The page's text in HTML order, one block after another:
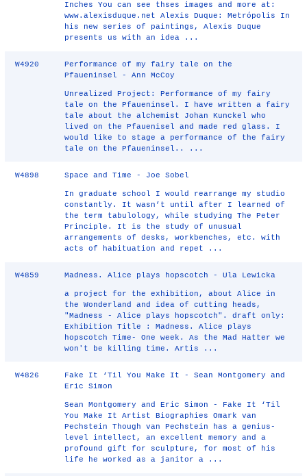
Inches You can see thses images and more at:
www.alexisduque.net Alexis Duque: Metrópolis In
his new series of paintings, Alexis Duque
presents us with an idea ...
W4920
Performance of my fairy tale on the
Pfaueninsel - Ann McCoy
Unrealized Project: Performance of my fairy
tale on the Pfaueninsel. I have written a fairy
tale about the alchemist Johan Kunckel who
lived on the Pfauenisel and made red glass. I
would like to stage a performance of the fairy
tale on the Pfaueninsel.. ...
W4898 Space and Time - Joe Sobel
In graduate school I would rearrange my studio
constantly. It wasn’t until after I learned of
the term tabulology, while studying The Peter
Principle. It is the study of unusual
arrangements of desks, workbenches, etc. with
acts of habituation and repet ...
W4859 Madness. Alice plays hopscotch - Ula Lewicka
a project for the exhibition, about Alice in
the Wonderland and idea of cutting heads,
"Madness - Alice plays hopscotch". draft only:
Exhibition Title : Madness. Alice plays
hopscotch Time- One week. As the Mad Hatter we
won't be killing time. Artis ...
W4826
Fake It ‘Til You Make It - Sean Montgomery and
Eric Simon
Sean Montgomery and Eric Simon - Fake It ‘Til
You Make It Artist Biographies Omark van
Pechstein Though van Pechstein has a genius-
level intellect, an excellent memory and a
profound gift for sculpture, for most of his
life he worked as a janitor a ...